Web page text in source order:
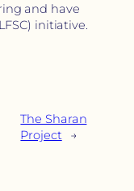
and have
initiative.
The Sharan
Project
→